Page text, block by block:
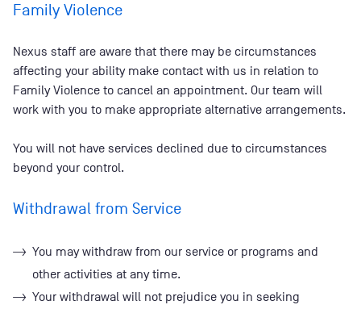
Family Violence
Nexus staff are aware that there may be circumstances
affecting your ability make contact with us in relation to
Family Violence to cancel an appointment. Our team will
work with you to make appropriate alternative arrangements.
You will not have services declined due to circumstances
beyond your control.
Withdrawal from Service
You may withdraw from our service or programs and
other activities at any time.
Your withdrawal will not prejudice you in seeking